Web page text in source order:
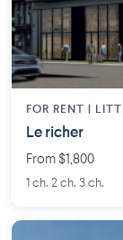
FOR RENT |
Le richer
From $1,800
1 ch. 2 ch. 3 ch.